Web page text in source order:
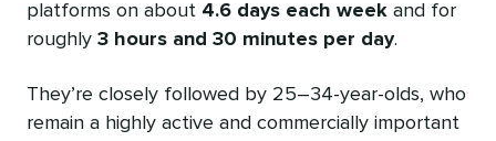
platforms on about 4.6 days each week and for
roughly 3 hours and 30 minutes per day.
They’re closely followed by 25–34-year-olds, who
remain a highly active and commercially important